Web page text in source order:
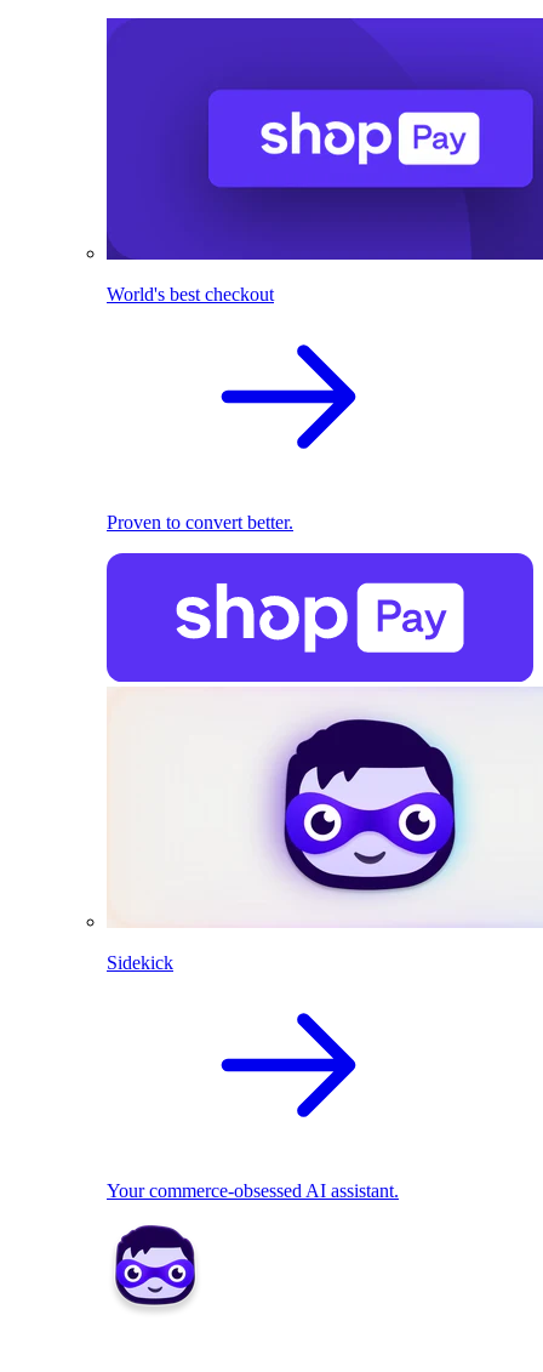
World's best checkout
Proven to convert better.
Sidekick
Your commerce-obsessed AI assistant.